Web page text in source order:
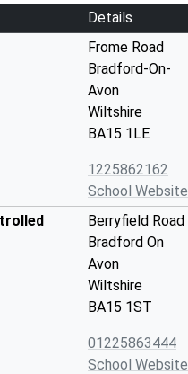
Details
Frome Road
Bradford-On-
Avon
Wiltshire
BA15 1LE
1225862162
School Website
Berryfield Road
Bradford On
Avon
Wiltshire
BA15 1ST
01225863444
School Website